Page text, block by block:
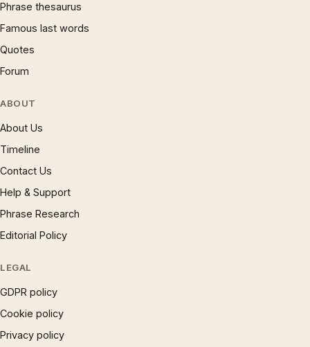
Phrase thesaurus
Famous last words
Quotes
Forum
ABOUT
About Us
Timeline
Contact Us
Help & Support
Phrase Research
Editorial Policy
LEGAL
GDPR policy
Cookie policy
Privacy policy